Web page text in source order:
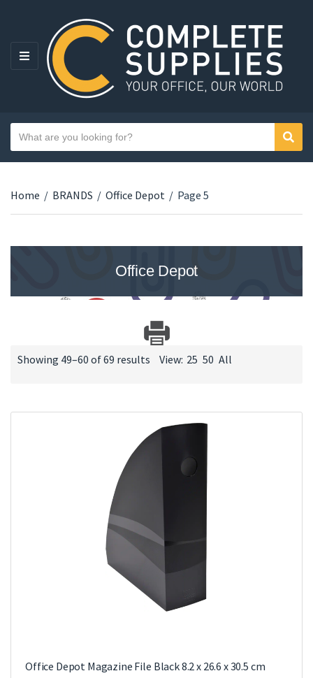
MENU
Category name
Search text
Home / BRANDS / Office Depot / Page 5
Office Depot
Showing 49–60 of 69 results View: 25 50 All
Office Depot Magazine File Black 8.2 x 26.6 x 30.5 cm